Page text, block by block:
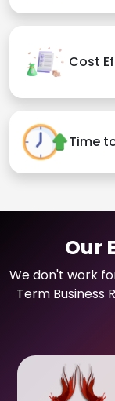
Cost
Time
Our
We don't work
Term Business